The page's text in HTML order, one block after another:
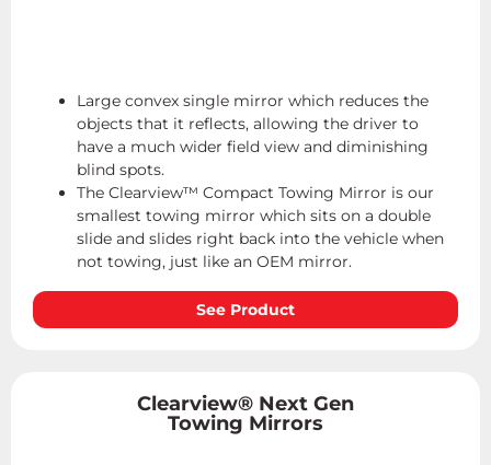
Large convex single mirror which reduces the
objects that it reflects, allowing the driver to
have a much wider field view and diminishing
blind spots.
The Clearview™ Compact Towing Mirror is our
smallest towing mirror which sits on a double
slide and slides right back into the vehicle when
not towing, just like an OEM mirror.
See Product
Clearview® Next Gen
Towing Mirrors